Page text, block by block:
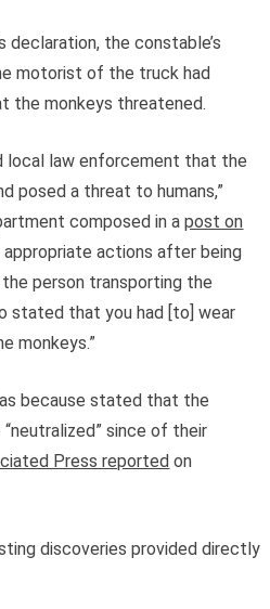
declaration, the constable’s
motorist of the truck had
the monkeys threatened.
local law enforcement that the
posed a threat to humans,”
composed in apost on
actions after being
person transporting the
stated that you had [to] wear
monkeys.”
because stated that the
since of their
Press reported on
discoveries provided directly